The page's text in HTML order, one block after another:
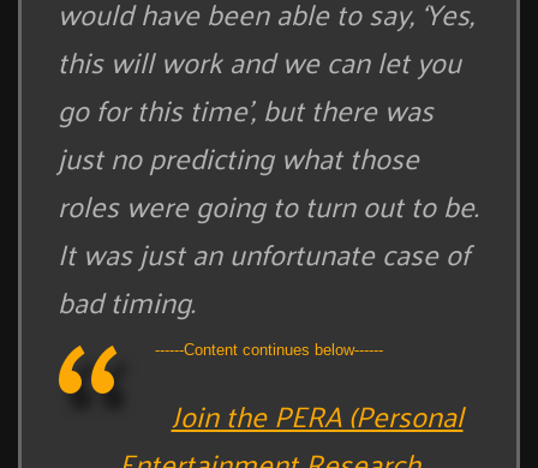
would have been able to say, ‘Yes,
this will work and we can let you
go for this time’, but there was
just no predicting what those
roles were going to turn out to be.
It was just an unfortunate case of
bad timing.
------Content continues below------
Join the PERA (Personal